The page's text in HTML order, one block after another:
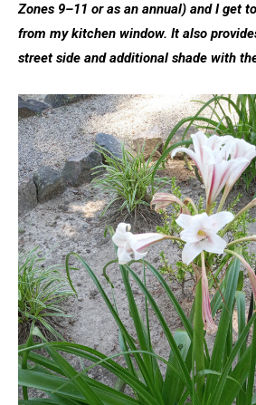
Zones 9–11 or as an annual) and I get
from my kitchen window. It also
street side and additional shade with